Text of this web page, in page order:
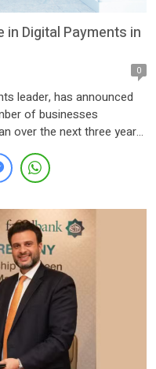
Digital Payments in
0
leader, has announced
of businesses
over the next three years,
Leila Serhan, Visa’s
and Levant, shared
Reuters. […]